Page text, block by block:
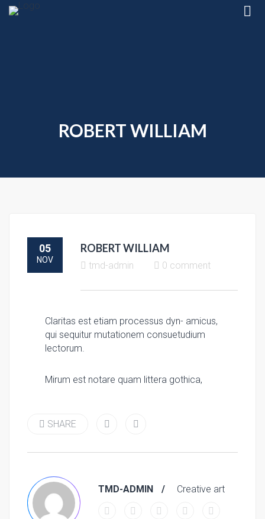
ROBERT WILLIAM
05
NOV
ROBERT WILLIAM
tmd-admin 0 comment
Claritas est etiam processus dyn- amicus,
qui sequitur mutationem consuetudium
lectorum.
Mirum est notare quam littera gothica,
SHARE
TMD-ADMIN Creative art